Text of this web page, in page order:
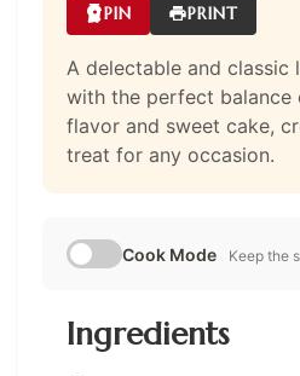
PIN PRINT
A delectable and classic
with the perfect balance
flavor and sweet cake,
treat for any occasion.
Cook Mode Keep the
Ingredients